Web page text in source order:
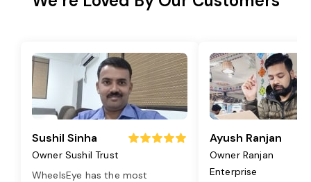
Sushil Sinha
Owner Sushil Trust
WheelsEye has the most
Ayush Ranjan
Owner Ranjan
Enterprise